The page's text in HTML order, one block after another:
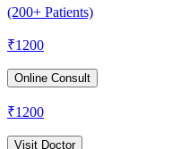
(200+ Patients)
₹1200
Online Consult
₹1200
Visit Doctor